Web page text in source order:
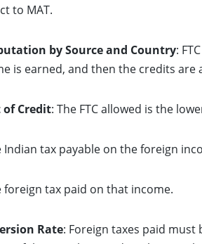
to MAT.
by Source and Country:
is earned, and then the credits are
Credit: The FTC allowed is the
Indian tax payable on the foreign
foreign tax paid on that income.
Rate: Foreign taxes paid must